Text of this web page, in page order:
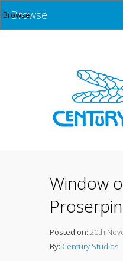
Browse
Window
Posted on: 20th
By: Century Studios